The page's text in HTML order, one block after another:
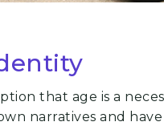
that age is a
narratives and have